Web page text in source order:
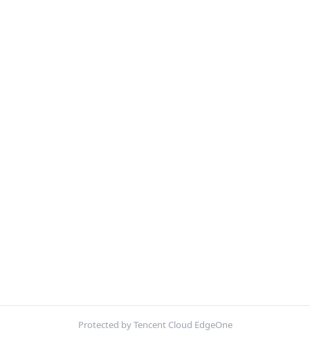
Protected by Tencent Cloud EdgeOne